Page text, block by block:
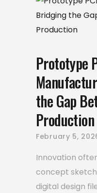
Prototype
the Gap
Production
February 5,
Innovation
concept
digital design